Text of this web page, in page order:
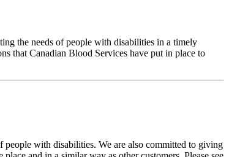
the needs of people with disabilities in a timely
that Canadian Blood Services have put in place to
with disabilities. We are also committed to giving